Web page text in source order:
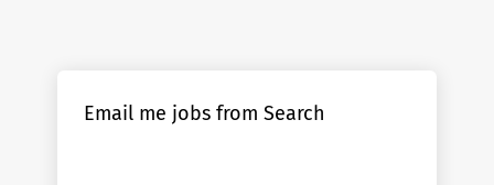
Email me jobs from Search